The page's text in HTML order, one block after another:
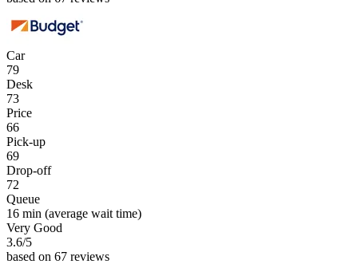
Car
79
Desk
73
Price
66
Pick-up
69
Drop-off
72
Queue
16 min (average wait time)
Very Good
3.6/5
based on 67 reviews